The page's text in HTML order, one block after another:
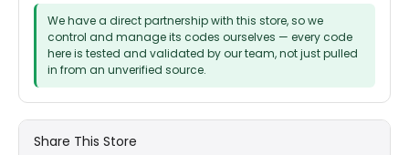
We have a direct partnership with this store, so we
control and manage its codes ourselves — every code
here is tested and validated by our team, not just pulled
in from an unverified source.
Share This Store